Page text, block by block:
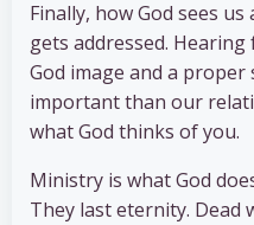
Finally, how God sees
gets addressed.
God image and a
important than our
what God thinks of you.
Ministry is what God
They last eternity. Dead